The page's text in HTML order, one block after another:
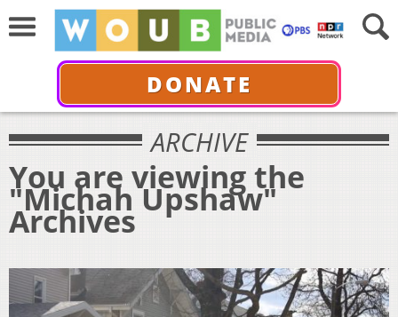
DONATE
ARCHIVE
You are viewing the
"Michah Upshaw"
Archives